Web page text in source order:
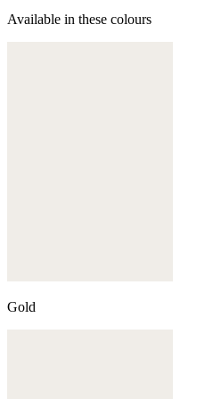
Available in these colours
Gold